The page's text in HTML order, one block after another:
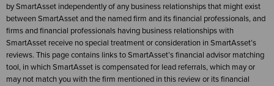
by SmartAsset independently of any business relationships that might exist
between SmartAsset and the named firm and its financial professionals, and
firms and financial professionals having business relationships with
SmartAsset receive no special treatment or consideration in SmartAsset’s
reviews. This page contains links to SmartAsset’s financial advisor matching
tool, in which SmartAsset is compensated for lead referrals, which may or
may not match you with the firm mentioned in this review or its financial